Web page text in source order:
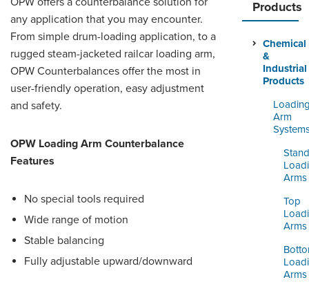
ORDERING & MANAGEMENT
TOOL
DISTRIBUTOR PORTAL
SUPPLIER PORTAL
Products
Chemical
&
Industrial
Products
Arm
Arms
Top
Arms
Arms
any application that you may encounter.
From simple drum-loading application, to a
rugged steam-jacketed railcar loading arm,
OPW Counterbalances offer the most in
user-friendly operation, easy adjustment
and safety.
OPW Loading Arm Counterbalance
Features
No special tools required
Wide range of motion
Stable balancing
Fully adjustable upward/downward